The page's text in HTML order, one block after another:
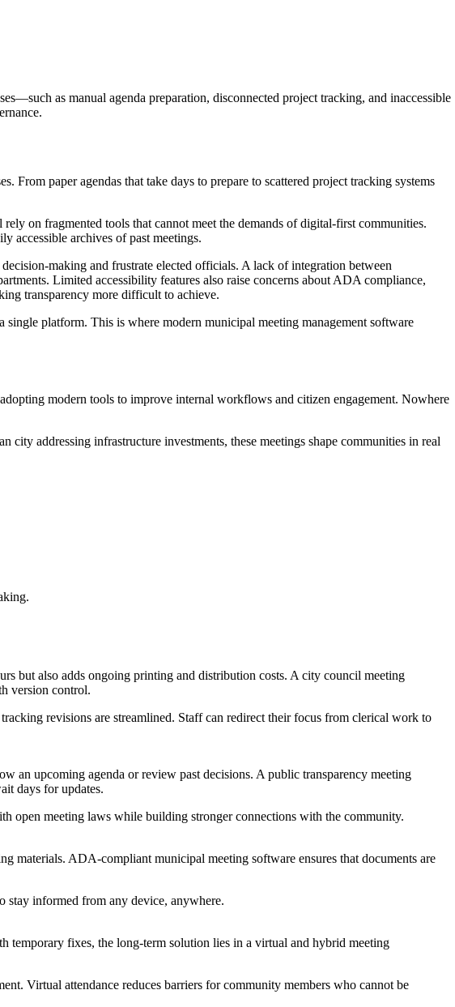
as manual agenda preparation, disconnected project tracking, and inaccessible
From paper agendas that take days to prepare to scattered project tracking systems
on fragmented tools that cannot meet the demands of digital-first communities.
accessible archives of past meetings.
making and frustrate elected officials. A lack of integration between
Limited accessibility features also raise concerns about ADA compliance,
transparency more difficult to achieve.
platform. This is where modern municipal meeting management software
modern tools to improve internal workflows and citizen engagement. Nowhere
addressing infrastructure investments, these meetings shape communities in real
but also adds ongoing printing and distribution costs. A city council meeting
version control.
revisions are streamlined. Staff can redirect their focus from clerical work to
an upcoming agenda or review past decisions. A public transparency meeting
days for updates.
open meeting laws while building stronger connections with the community.
materials. ADA-compliant municipal meeting software ensures that documents are
stay informed from any device, anywhere.
temporary fixes, the long-term solution lies in a virtual and hybrid meeting
Virtual attendance reduces barriers for community members who cannot be